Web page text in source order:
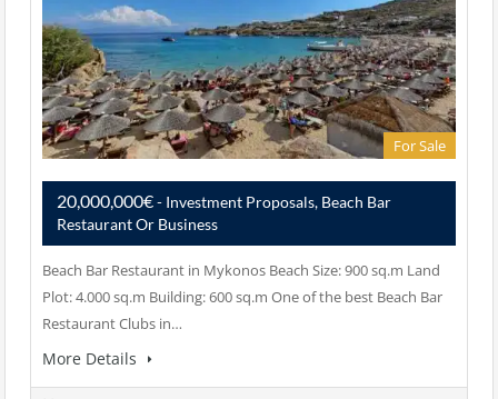
For Sale
20,000,000€- Investment Proposals, Beach Bar
Restaurant Or Business
Beach Bar Restaurant in Mykonos Beach Size: 900 sq.m Land
Plot: 4.000 sq.m Building: 600 sq.m One of the best Beach Bar
Restaurant Clubs in…
More Details